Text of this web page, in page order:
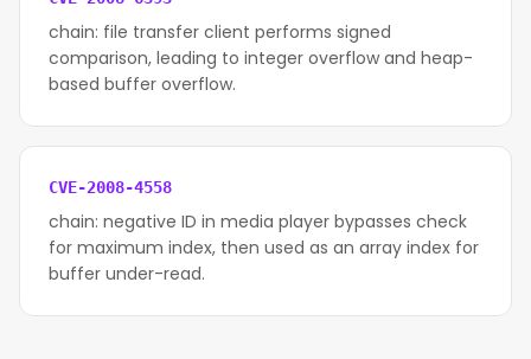
chain: file transfer client performs signed
comparison, leading to integer overflow and heap-
based buffer overflow.
CVE-2008-4558
chain: negative ID in media player bypasses check
for maximum index, then used as an array index for
buffer under-read.